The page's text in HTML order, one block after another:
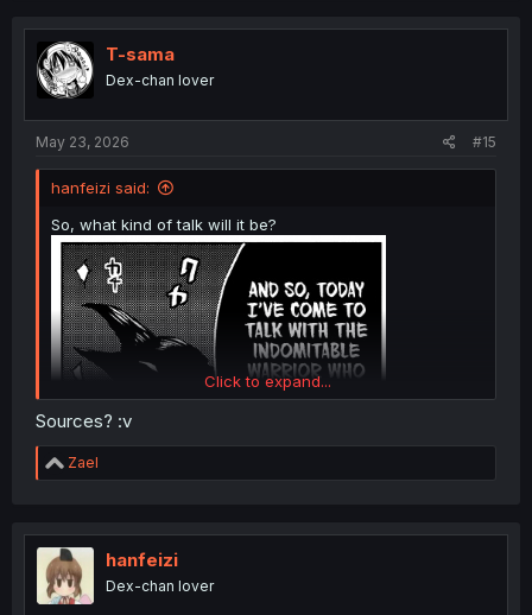
t
i
o
n
T-sama
Dex-chan lover
May 23, 2026 #15
hanfeizi said:
So, what kind of talk will it be?
Click to expand...
Sources? :v
R
e
t
i
o
n
Zael
hanfeizi
Dex-chan lover